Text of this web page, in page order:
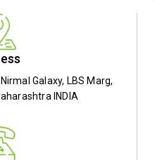
Galaxy, LBS Marg,
INDIA